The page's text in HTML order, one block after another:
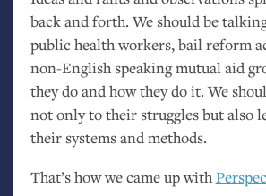
back and forth. We should be
public health workers, bail reform
non-English speaking mutual aid
they do and how they do it. We
not only to their struggles but also
their systems and methods.
That’s how we came up with